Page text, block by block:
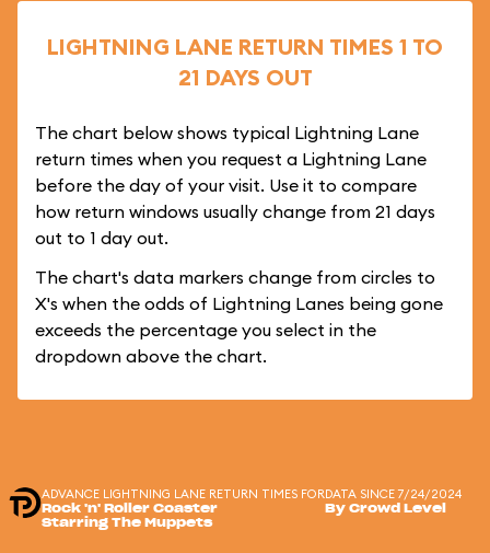
LIGHTNING LANE RETURN TIMES 1 TO
21 DAYS OUT
The chart below shows typical Lightning Lane
return times when you request a Lightning Lane
before the day of your visit. Use it to compare
how return windows usually change from 21 days
out to 1 day out.
The chart's data markers change from circles to
X's when the odds of Lightning Lanes being gone
exceeds the percentage you select in the
dropdown above the chart.
ADVANCE LIGHTNING LANE RETURN TIMES FOR
Rock 'n' Roller Coaster
Starring The Muppets
DATA SINCE 7/24/2024
By Crowd Level